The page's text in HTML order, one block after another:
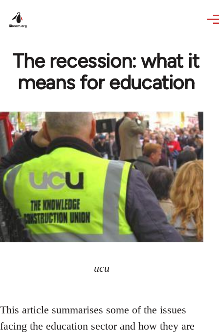
The recession: what it
means for education
ucu
This article summarises some of the issues
facing the education sector and how they are